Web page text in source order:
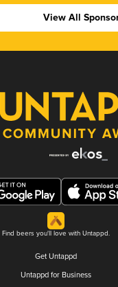
View All
Find beers you'll love with Untappd.
Get Untappd
Untappd for Business